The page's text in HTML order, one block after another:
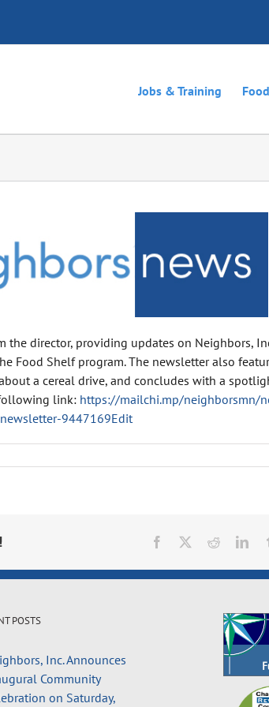
Jobs & Training Food
director, providing updates on Neighbors,
Food Shelf program. The newsletter also
a cereal drive, and concludes with a
link: https://mailchi.mp/neighborsmn/
9447169Edit
Facebook Reddit
POSTS
Inc. Announces
Community
on Saturday,